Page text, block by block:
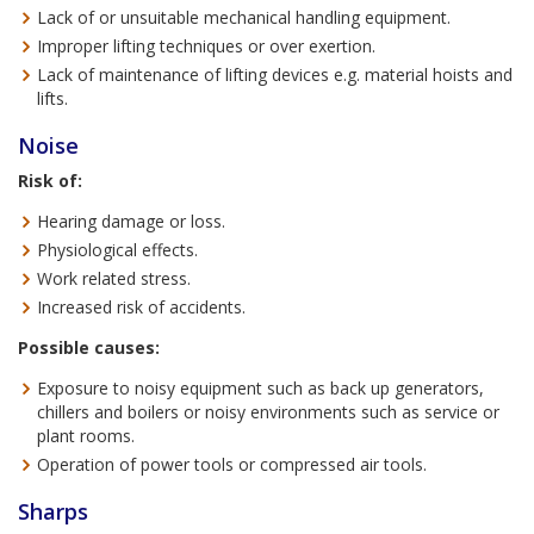
Lack of or unsuitable mechanical handling equipment.
Improper lifting techniques or over exertion.
Lack of maintenance of lifting devices e.g. material hoists and
lifts.
Noise
Risk of:
Hearing damage or loss.
Physiological effects.
Work related stress.
Increased risk of accidents.
Possible causes:
Exposure to noisy equipment such as back up generators,
chillers and boilers or noisy environments such as service or
plant rooms.
Operation of power tools or compressed air tools.
Sharps